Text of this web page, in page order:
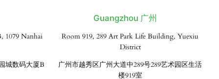
1079 Nanhai
城数码大厦B
Guangzhou 广州
Room 919, 289 Art Park Life Building, Yuexiu
District
广州市越秀区广州大道中289号289艺术园区生活
楼919室